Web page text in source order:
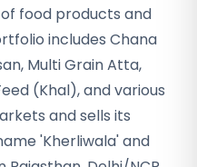
food products and
includes Chana
Multi Grain Atta,
(Khal), and various
and sells its
'Kherliwala' and